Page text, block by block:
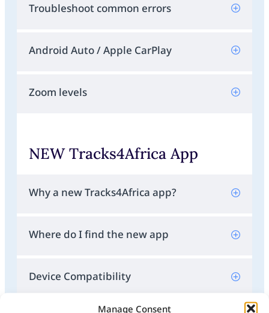
Manage Consent
Troubleshoot common errors
Android Auto / Apple CarPlay
Zoom levels
NEW Tracks4Africa App
Why a new Tracks4Africa app?
Where do I find the new app
Device Compatibility